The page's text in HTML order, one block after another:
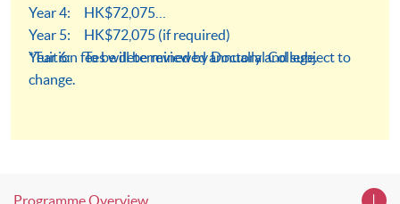
Year 4: HK$72,075
Year 5: HK$72,075 (if required)
Year 6: To be determined by Doctoral College.
*Tuition fees will be reviewed annually and subject to
change.
Programme Overview